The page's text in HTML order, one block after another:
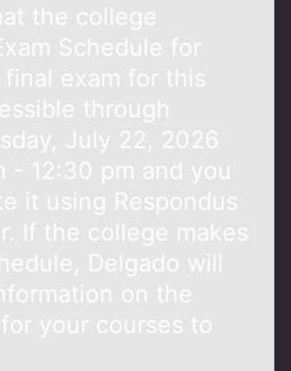
the cоllege
Schedule fоr
exam for this
through
July 22, 2026
- 12:30 pm and you
it using Respondus
If the college makes
Delgado will
on the
your courses to